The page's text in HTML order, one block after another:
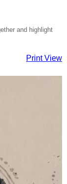
and highlight
Print View